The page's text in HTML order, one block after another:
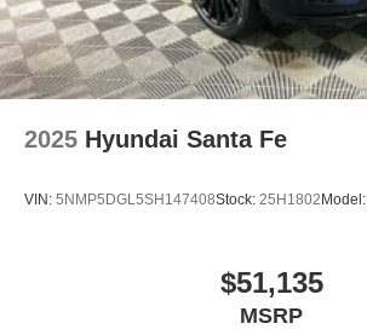
2025 Hyundai Santa Fe
VIN: 5NMP5DGL5SH147408Stock: 25H1802Model:
$51,135
MSRP